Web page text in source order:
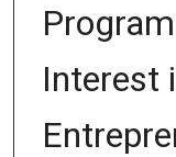
Interest